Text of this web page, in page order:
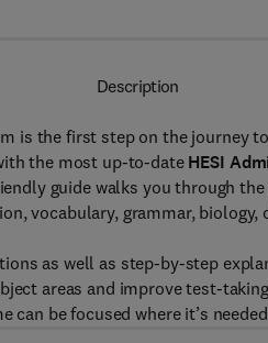
Description
is the first step on the journey
the most up-to-date HESI
guide walks you through
vocabulary, grammar,
as well as step-by-step
areas and improve test-
can be focused where it’s